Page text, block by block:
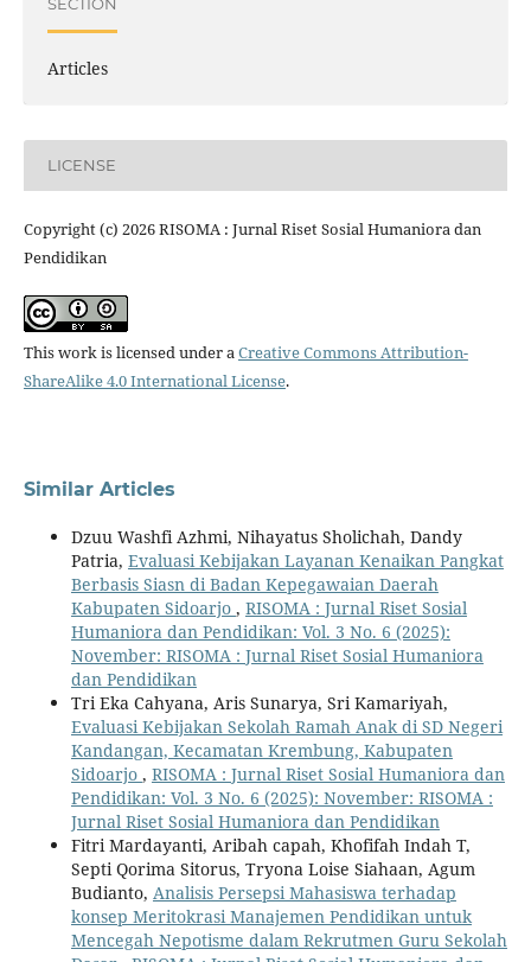
Articles
LICENSE
Copyright (c) 2026 RISOMA : Jurnal Riset Sosial Humaniora dan
Pendidikan
This work is licensed under aCreative Commons Attribution-
ShareAlike 4.0 International License.
Similar Articles
Dzuu Washfi Azhmi, Nihayatus Sholichah, Dandy
Patria, Evaluasi Kebijakan Layanan Kenaikan Pangkat
Berbasis Siasn di Badan Kepegawaian Daerah
Kabupaten Sidoarjo , RISOMA : Jurnal Riset Sosial
Humaniora dan Pendidikan: Vol. 3 No. 6 (2025):
November: RISOMA : Jurnal Riset Sosial Humaniora
dan Pendidikan
Tri Eka Cahyana, Aris Sunarya, Sri Kamariyah,
Evaluasi Kebijakan Sekolah Ramah Anak di SD Negeri
Kandangan, Kecamatan Krembung, Kabupaten
Sidoarjo , RISOMA : Jurnal Riset Sosial Humaniora dan
Pendidikan: Vol. 3 No. 6 (2025): November: RISOMA :
Jurnal Riset Sosial Humaniora dan Pendidikan
Fitri Mardayanti, Aribah capah, Khofifah Indah T,
Septi Qorima Sitorus, Tryona Loise Siahaan, Agum
Budianto, Analisis Persepsi Mahasiswa terhadap
konsep Meritokrasi Manajemen Pendidikan untuk
Mencegah Nepotisme dalam Rekrutmen Guru Sekolah